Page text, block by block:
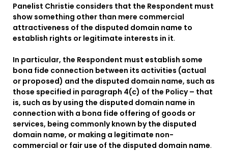
Panelist Christie considers that the Respondent must
show something other than mere commercial
attractiveness of the disputed domain name to
establish rights or legitimate interests in it.
In particular, the Respondent must establish some
bona fide connection between its activities (actual
or proposed) and the disputed domain name, such as
those specified in paragraph 4(c) of the Policy – that
is, such as by using the disputed domain name in
connection with a bona fide offering of goods or
services, being commonly known by the disputed
domain name, or making a legitimate non-
commercial or fair use of the disputed domain name.